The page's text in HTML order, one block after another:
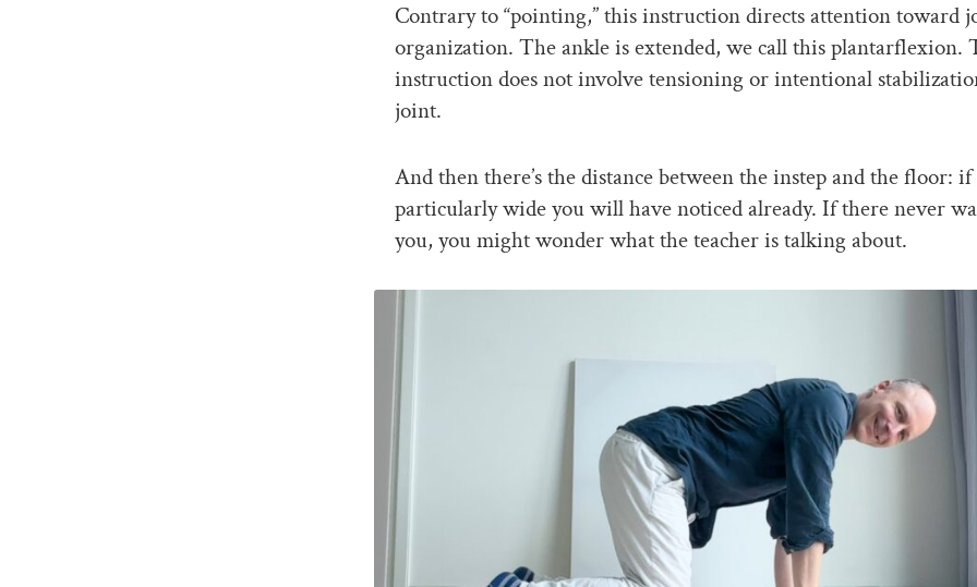
Contrary to “pointing,” this instruction directs attention toward
organization. The ankle is extended, we call this plantarflexion.
instruction does not involve tensioning or intentional
joint.
And then there’s the distance between the instep and the floor:
particularly wide you will have noticed already. If there never
you, you might wonder what the teacher is talking about.